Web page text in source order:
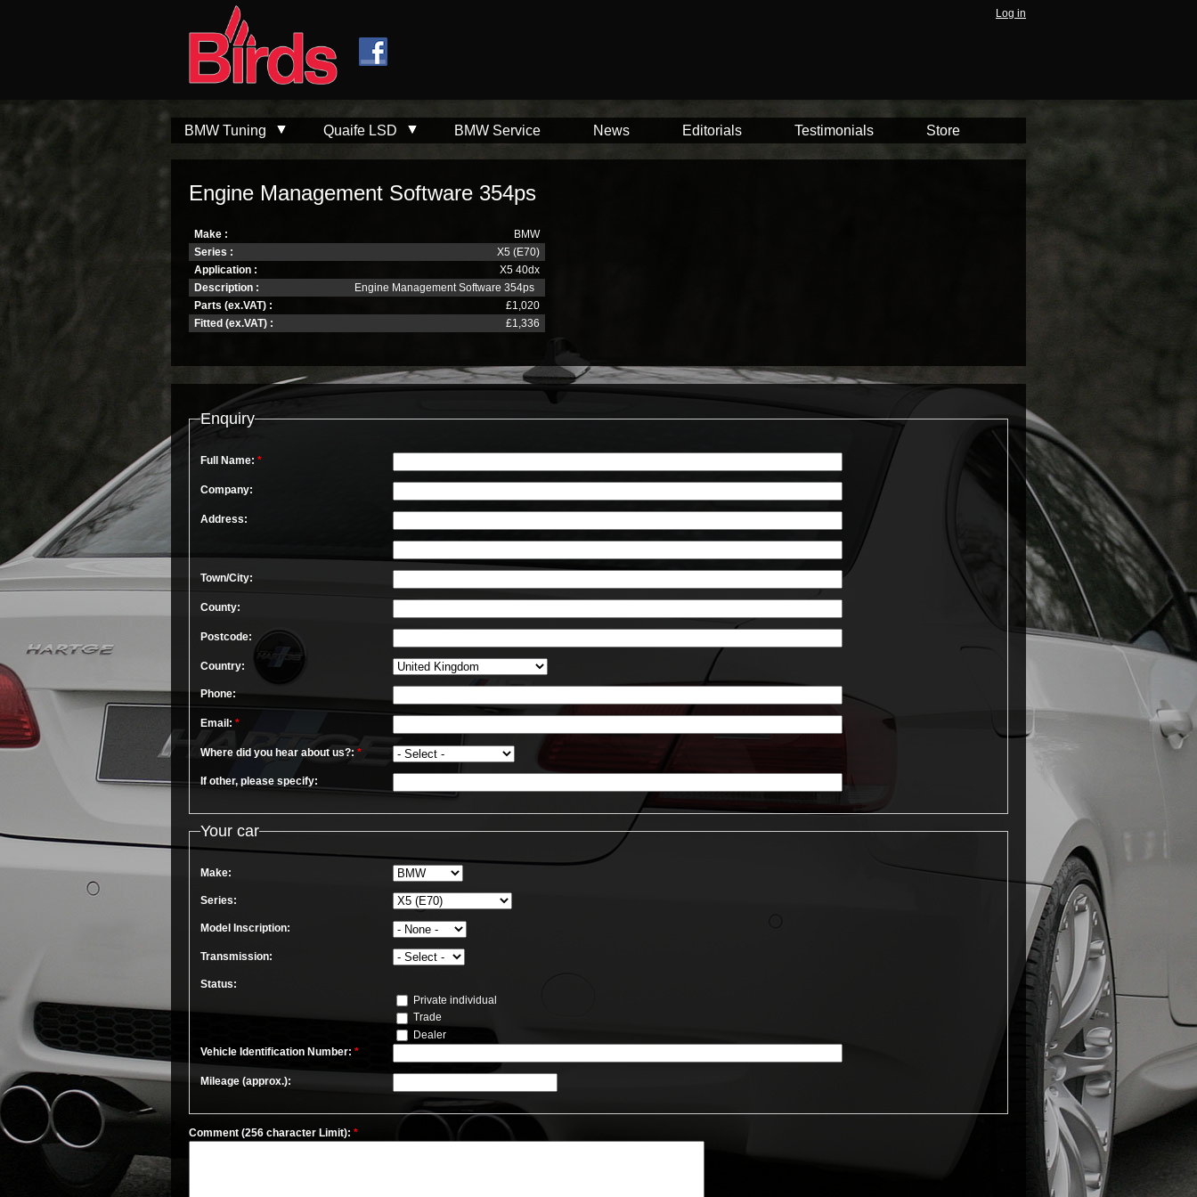
Log in
BMW Tuning Quaife LSD BMW Service News Editorials Testimonials Store
Engine Management Software 354ps
Make :
BMW
Series :
X5 (E70)
Application :
X5 40dx
Description :
Engine Management Software 354ps
Parts (ex.VAT) :
£1,020
Fitted (ex.VAT) :
£1,336
Enquiry
Full Name: *
Company:
Address:
Town/City:
County:
Postcode:
Country:
Phone:
Email: *
Where did you hear about us?: *
If other, please specify:
Your car
Make:
Series:
Model Inscription:
Transmission:
Status:
Private individual
Trade
Dealer
Vehicle Identification Number: *
Mileage (approx.):
Comment (256 character Limit): *